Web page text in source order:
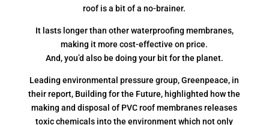
roof is a bit of a no-brainer.
It lasts longer than other waterproofing membranes,
making it more cost-effective on price.
And, you’d also be doing your bit for the planet.
Leading environmental pressure group, Greenpeace, in
their report, Building for the Future, highlighted how the
making and disposal of PVC roof membranes releases
toxic chemicals into the environment which not only